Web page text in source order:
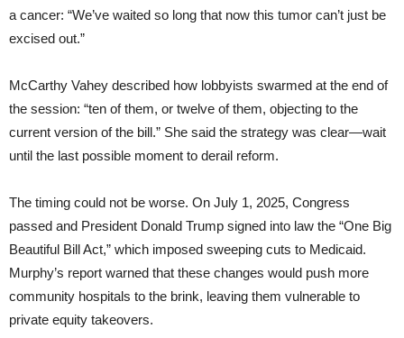
a cancer: “We’ve waited so long that now this tumor can’t just be
excised out.”
McCarthy Vahey described how lobbyists swarmed at the end of
the session: “ten of them, or twelve of them, objecting to the
current version of the bill.” She said the strategy was clear—wait
until the last possible moment to derail reform.
The timing could not be worse. On July 1, 2025, Congress
passed and President Donald Trump signed into law the “One Big
Beautiful Bill Act,” which imposed sweeping cuts to Medicaid.
Murphy’s report warned that these changes would push more
community hospitals to the brink, leaving them vulnerable to
private equity takeovers.